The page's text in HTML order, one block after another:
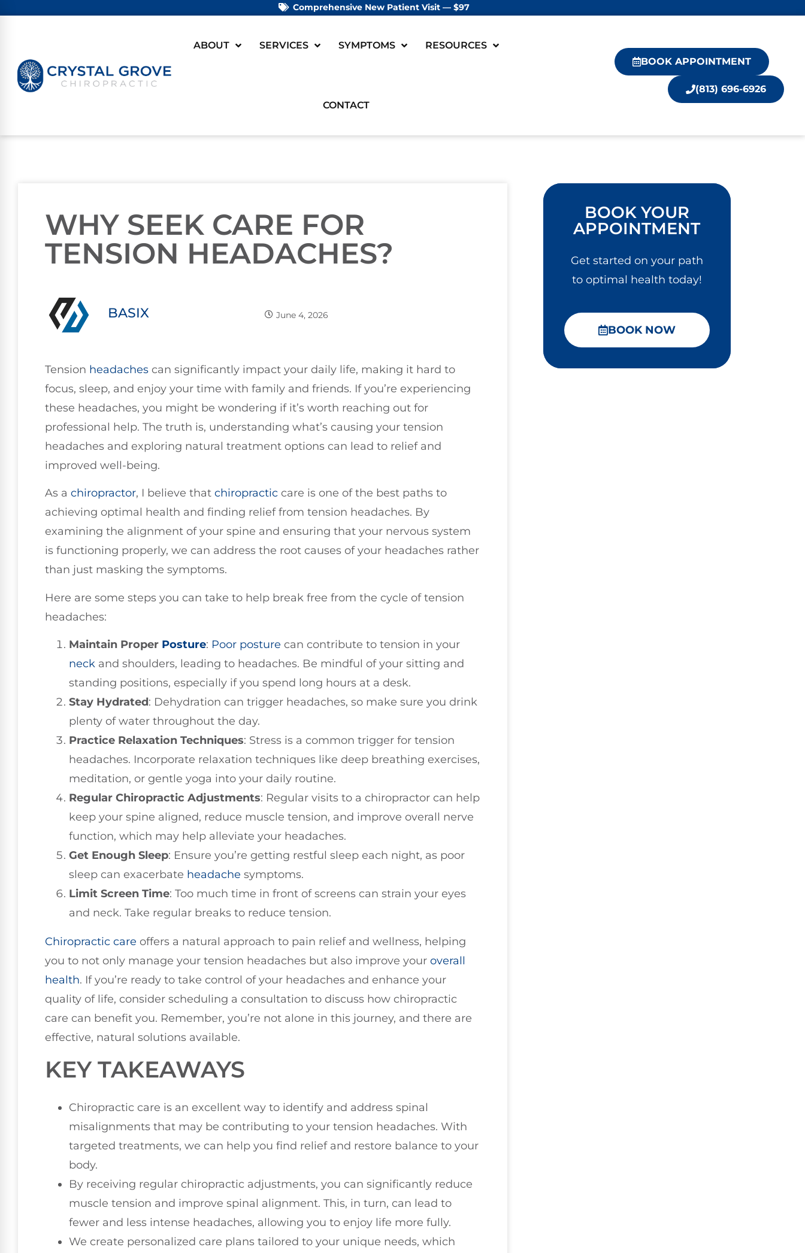
Comprehensive New Patient Visit — $97
ABOUT SERVICES SYMPTOMS RESOURCES
CONTACT
BOOK APPOINTMENT
(813) 696-6926
WHY SEEK CARE FOR
TENSION HEADACHES?
BASIX June 4, 2026
Tension headaches can significantly impact your daily life, making it hard to
focus, sleep, and enjoy your time with family and friends. If you’re experiencing
these headaches, you might be wondering if it’s worth reaching out for
professional help. The truth is, understanding what’s causing your tension
headaches and exploring natural treatment options can lead to relief and
improved well-being.
As a chiropractor, I believe that chiropractic care is one of the best paths to
achieving optimal health and finding relief from tension headaches. By
examining the alignment of your spine and ensuring that your nervous system
is functioning properly, we can address the root causes of your headaches rather
than just masking the symptoms.
Here are some steps you can take to help break free from the cycle of tension
headaches:
Maintain Proper Posture: Poor posture can contribute to tension in your
neck and shoulders, leading to headaches. Be mindful of your sitting and
standing positions, especially if you spend long hours at a desk.
Stay Hydrated: Dehydration can trigger headaches, so make sure you drink
plenty of water throughout the day.
Practice Relaxation Techniques: Stress is a common trigger for tension
headaches. Incorporate relaxation techniques like deep breathing exercises,
meditation, or gentle yoga into your daily routine.
Regular Chiropractic Adjustments: Regular visits to a chiropractor can help
keep your spine aligned, reduce muscle tension, and improve overall nerve
function, which may help alleviate your headaches.
Get Enough Sleep: Ensure you’re getting restful sleep each night, as poor
sleep can exacerbate headache symptoms.
Limit Screen Time: Too much time in front of screens can strain your eyes
and neck. Take regular breaks to reduce tension.
Chiropractic care offers a natural approach to pain relief and wellness, helping
you to not only manage your tension headaches but also improve your overall
health. If you’re ready to take control of your headaches and enhance your
quality of life, consider scheduling a consultation to discuss how chiropractic
care can benefit you. Remember, you’re not alone in this journey, and there are
effective, natural solutions available.
KEY TAKEAWAYS
Chiropractic care is an excellent way to identify and address spinal
misalignments that may be contributing to your tension headaches. With
targeted treatments, we can help you find relief and restore balance to your
body.
By receiving regular chiropractic adjustments, you can significantly reduce
muscle tension and improve spinal alignment. This, in turn, can lead to
fewer and less intense headaches, allowing you to enjoy life more fully.
We create personalized care plans tailored to your unique needs, which
BOOK YOUR
APPOINTMENT
Get started on your path
to optimal health today!
BOOK NOW